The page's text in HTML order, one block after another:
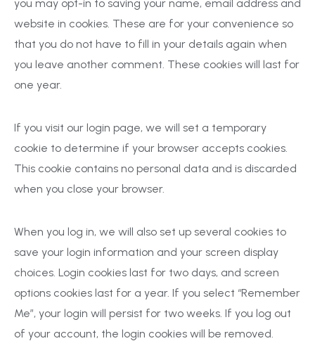
you may opt-in to saving your name, email address and
website in cookies. These are for your convenience so
that you do not have to fill in your details again when
you leave another comment. These cookies will last for
one year.
If you visit our login page, we will set a temporary
cookie to determine if your browser accepts cookies.
This cookie contains no personal data and is discarded
when you close your browser.
When you log in, we will also set up several cookies to
save your login information and your screen display
choices. Login cookies last for two days, and screen
options cookies last for a year. If you select “Remember
Me”, your login will persist for two weeks. If you log out
of your account, the login cookies will be removed.